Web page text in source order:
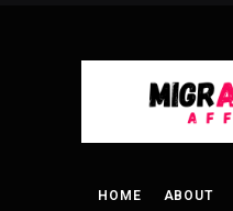
HOME ABOUT